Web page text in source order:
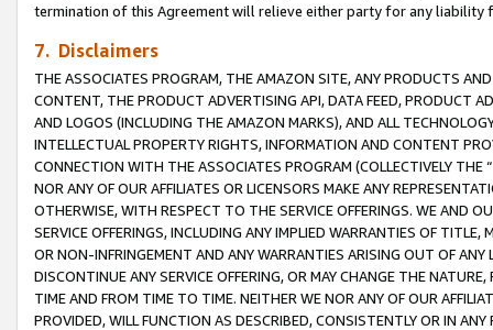
termination of this Agreement will relieve either party for any
7. Disclaimers
THE ASSOCIATES PROGRAM, THE AMAZON SITE, ANY PRODUCTS
CONTENT, THE PRODUCT ADVERTISING API, DATA FEED, PRODUCT
AND LOGOS (INCLUDING THE AMAZON MARKS), AND ALL
INTELLECTUAL PROPERTY RIGHTS, INFORMATION AND CONTENT
CONNECTION WITH THE ASSOCIATES PROGRAM (COLLECTIVELY THE “
NOR ANY OF OUR AFFILIATES OR LICENSORS MAKE ANY
OTHERWISE, WITH RESPECT TO THE SERVICE OFFERINGS. WE AND
SERVICE OFFERINGS, INCLUDING ANY IMPLIED WARRANTIES OF
OR NON-INFRINGEMENT AND ANY WARRANTIES ARISING OUT OF ANY
DISCONTINUE ANY SERVICE OFFERING, OR MAY CHANGE THE
TIME AND FROM TIME TO TIME. NEITHER WE NOR ANY OF OUR
PROVIDED, WILL FUNCTION AS DESCRIBED, CONSISTENTLY OR IN